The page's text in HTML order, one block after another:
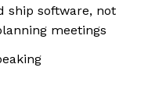
ship software, not
meetings